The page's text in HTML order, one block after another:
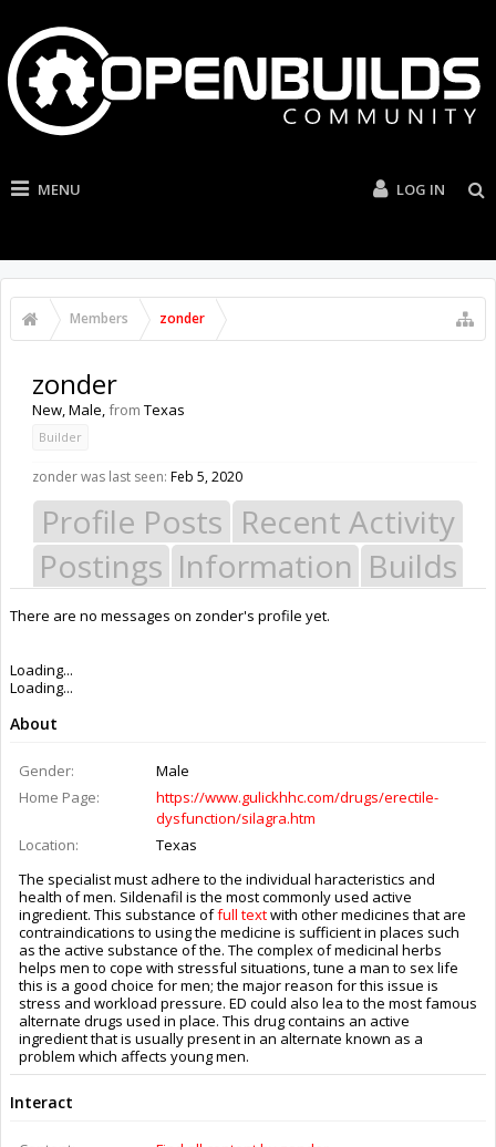
MENU LOG IN
Members zonder
Last Activity:
6y 26w ago
Joined:
Feb 5, 2020
Messages:
Likes Received:
Trophy Points:
0
Gender:
https://www.gulickhhc.com/drugs/erectile-dysfunction/silagra.htm
zonder
New, Male,from Texas
Builder
zonder was last seen: Feb 5, 2020
Profile Posts Recent Activity
Postings Information Builds
There are no messages on zonder's profile yet.